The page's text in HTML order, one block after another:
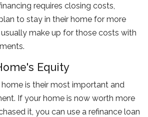
requires closing costs,
to stay in their home for more
make up for those costs with
Equity
is their most important and
If your home is now worth more
it, you can use a refinance loan